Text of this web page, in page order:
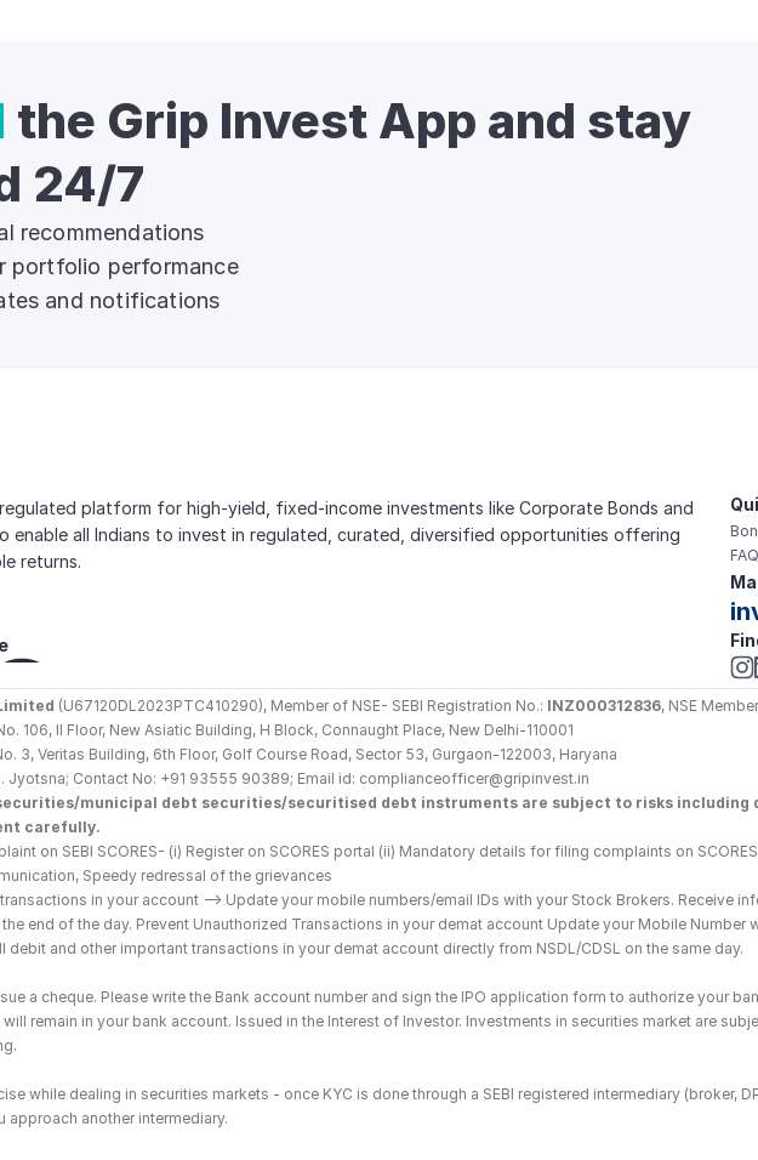
the Grip Invest App and stay
24/7
recommendations
portfolio performance
and notifications
regulated platform for high-yield, fixed-income investments like Corporate Bonds and
enable all Indians to invest in regulated, curated, diversified opportunities offering
returns.
(U67120DL2023PTC410290), Member of NSE- SEBI Registration No.: INZ000312836, NSE
106, II Floor, New Asiatic Building, H Block, Connaught Place, New Delhi-110001
3, Veritas Building, 6th Floor, Golf Course Road, Sector 53, Gurgaon-122003, Haryana
Jyotsna; Contact No: +91 93555 90389; Email id: complianceofficer@gripinvest.in
municipal debt securities/securitised debt instruments are subject to risks including
carefully.
on SEBI SCORES- (i) Register on SCORES portal (ii) Mandatory details for filing complaints on
Speedy redressal of the grievances
in your account --> Update your mobile numbers/email IDs with your Stock Brokers. Receive
end of the day. Prevent Unauthorized Transactions in your demat account Update your Mobile
debit and other important transactions in your demat account directly from NSDL/CDSL on the same day.
a cheque. Please write the Bank account number and sign the IPO application form to authorize your
remain in your bank account. Issued in the Interest of Investor. Investments in securities market are
while dealing in securities markets - once KYC is done through a SEBI registered intermediary (broker,
approach another intermediary.